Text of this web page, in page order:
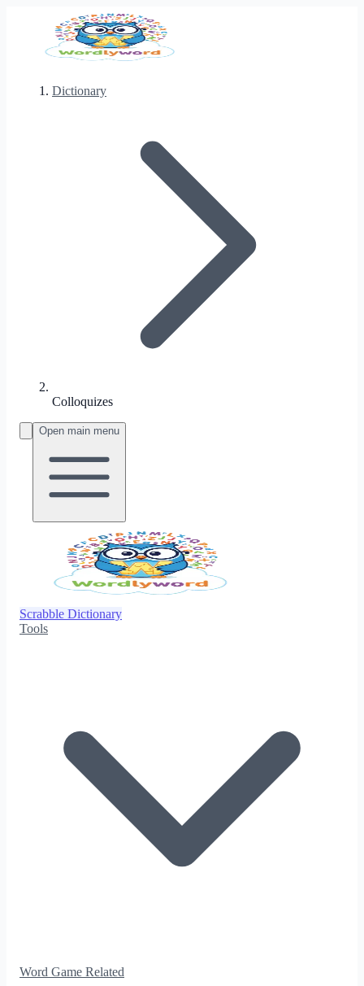
Dictionary
Colloquizes
Open main menu
Scrabble Dictionary
Tools
Word Game Related